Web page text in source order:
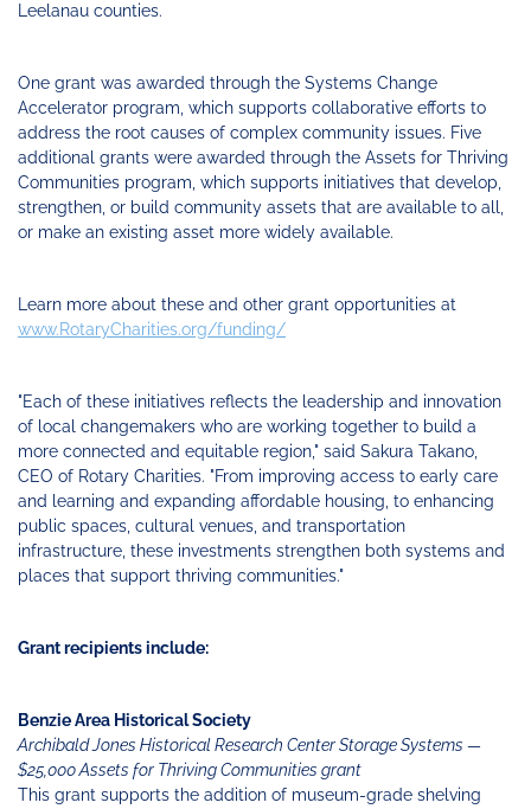
Leelanau counties.
One grant was awarded through the Systems Change
Accelerator program, which supports collaborative efforts to
address the root causes of complex community issues. Five
additional grants were awarded through the Assets for Thriving
Communities program, which supports initiatives that develop,
strengthen, or build community assets that are available to all,
or make an existing asset more widely available.
Learn more about these and other grant opportunities at
www.RotaryCharities.org/funding/
"Each of these initiatives reflects the leadership and innovation
of local changemakers who are working together to build a
more connected and equitable region," said Sakura Takano,
CEO of Rotary Charities. "From improving access to early care
and learning and expanding affordable housing, to enhancing
public spaces, cultural venues, and transportation
infrastructure, these investments strengthen both systems and
places that support thriving communities."
Grant recipients include:
Benzie Area Historical Society
Archibald Jones Historical Research Center Storage Systems —
$25,000 Assets for Thriving Communities grant
This grant supports the addition of museum-grade shelving